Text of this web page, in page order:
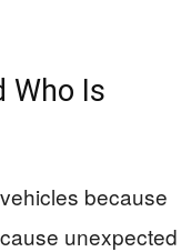
Who Is
because
unexpected